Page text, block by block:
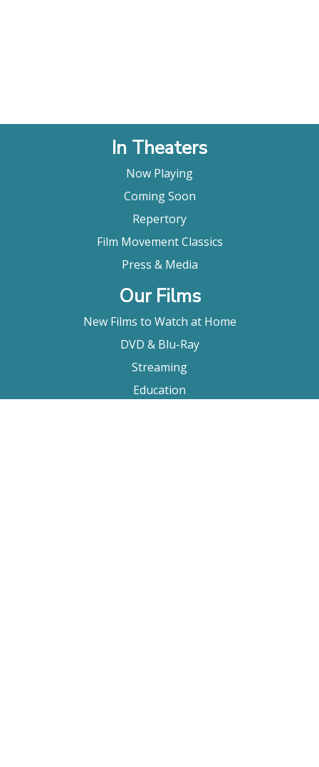
In Theaters
Now Playing
Coming Soon
Repertory
Film Movement Classics
Press & Media
Our Films
New Films to Watch at Home
DVD & Blu-Ray
Streaming
Education